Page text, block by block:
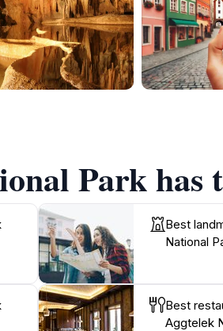
Park has
Best
National
Best
Aggtelek